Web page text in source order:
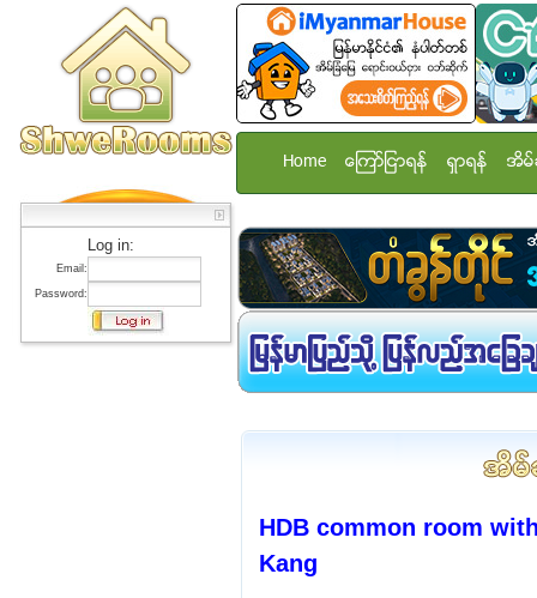
Log in:
Email:
Password:
Home ေၾကာ္ျငာရန္ ရွာရန္ အိမ္
HDB common room
Kang